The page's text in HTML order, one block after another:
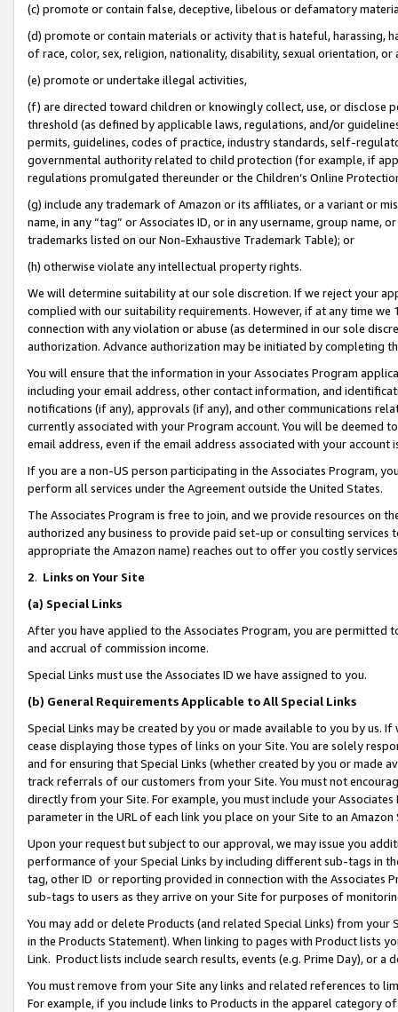
(c) promote or contain false, deceptive, libelous or defamatory
(d) promote or contain materials or activity that is hateful, harassing,
of race, color, sex, religion, nationality, disability, sexual orientation, or
(e) promote or undertake illegal activities,
(f) are directed toward children or knowingly collect, use, or
threshold (as defined by applicable laws, regulations, and/or
permits, guidelines, codes of practice, industry standards, self-
governmental authority related to child protection (for example, if
regulations promulgated thereunder or the Children’s Online
(g) include any trademark of Amazon or its affiliates, or a variant or
name, in any “tag” or Associates ID, or in any username, group
trademarks listed on our Non-Exhaustive Trademark Table); or
(h) otherwise violate any intellectual property rights.
We will determine suitability at our sole discretion. If we reject your
complied with our suitability requirements. However, if at any time
connection with any violation or abuse (as determined in our sole
authorization. Advance authorization may be initiated by completing
You will ensure that the information in your Associates Program
including your email address, other contact information, and
notifications (if any), approvals (if any), and other communications
currently associated with your Program account. You will be deemed
email address, even if the email address associated with your account
If you are a non-US person participating in the Associates Program,
perform all services under the Agreement outside the United States.
The Associates Program is free to join, and we provide resources on
authorized any business to provide paid set-up or consulting
appropriate the Amazon name) reaches out to offer you costly
2. Links on Your Site
(a) Special Links
After you have applied to the Associates Program, you are permitted
and accrual of commission income.
Special Links must use the Associates ID we have assigned to you.
(b) General Requirements Applicable to All Special Links
Special Links may be created by you or made available to you by us.
cease displaying those types of links on your Site. You are solely
and for ensuring that Special Links (whether created by you or
track referrals of our customers from your Site. You must not
directly from your Site. For example, you must include your
parameter in the URL of each link you place on your Site to an Amazon
Upon your request but subject to our approval, we may issue you
performance of your Special Links by including different sub-tags in
tag, other ID or reporting provided in connection with the Associates
sub-tags to users as they arrive on your Site for purposes of
You may add or delete Products (and related Special Links) from
in the Products Statement). When linking to pages with Product lists
Link. Product lists include search results, events (e.g. Prime Day), or a
You must remove from your Site any links and related references to
For example, if you include links to Products in the apparel category